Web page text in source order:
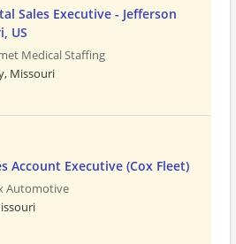
Sales Executive - Jefferson
US
Medical Staffing
Missouri
Account Executive (Cox Fleet)
Automotive